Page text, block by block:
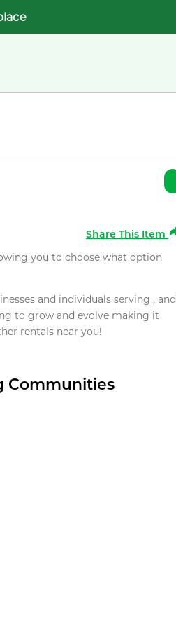
Share This Item
you to choose what option
and individuals serving , and
to grow and evolve making it
rentals near you!
Communities